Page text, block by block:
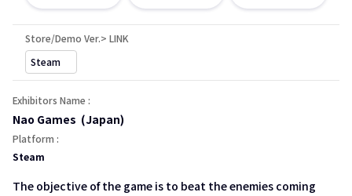
Store/Demo Ver.> LINK
Steamopen a new window
Exhibitors Name :
Nao Games (Japan)
Platform :
Steam
The objective of the game is to beat the enemies coming